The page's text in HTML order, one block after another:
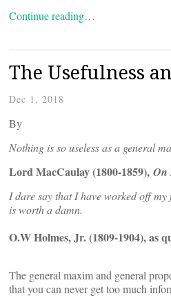
Continue reading…
The Usefulness
Dec 1, 2018
By
Nothing is so useless as a general
Lord MacCaulay (1800-1859), On
I dare say that I have worked off
is worth a damn.
O.W Holmes, Jr. (1809-1904), as
The general maxim and general
that you can never get too much